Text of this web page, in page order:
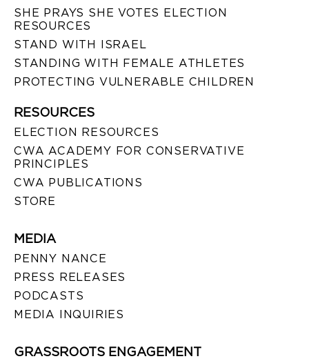
SHE PRAYS SHE VOTES ELECTION
RESOURCES
STAND WITH ISRAEL
STANDING WITH FEMALE ATHLETES
PROTECTING VULNERABLE CHILDREN
RESOURCES
ELECTION RESOURCES
CWA ACADEMY FOR CONSERVATIVE
PRINCIPLES
CWA PUBLICATIONS
STORE
MEDIA
PENNY NANCE
PRESS RELEASES
PODCASTS
MEDIA INQUIRIES
GRASSROOTS ENGAGEMENT